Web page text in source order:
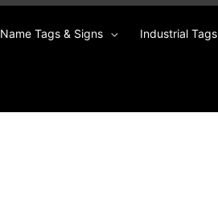
Name Tags & Signs Industrial Tags